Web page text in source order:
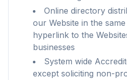
Online directory
our Website in the
hyperlink to the
businesses
System wide
except soliciting non-
阻止 AI 覆盖层、横幅广
兼容所有浏览器